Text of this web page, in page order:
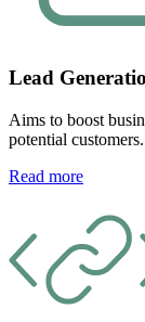
Lead
Aims to boost
potential customers.
Read more